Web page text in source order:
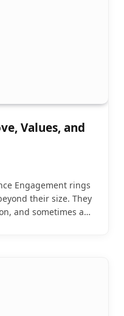
Values, and
Engagement rings
their size. They
and sometimes a…